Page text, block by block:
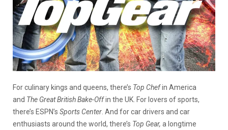
For culinary kings and queens, there’s Top Chefin America
and The Great British Bake-Offin the UK. For lovers of sports,
there’s ESPN’s Sports Center . And for car drivers and car
enthusiasts around the world, there’s Top Gear, a longtime